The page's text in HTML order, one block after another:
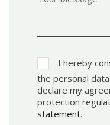
I hereby
the personal
declare my
protection
statement.